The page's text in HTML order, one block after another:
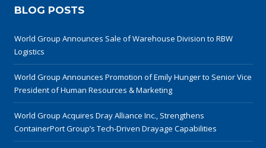
BLOG POSTS
World Group Announces Sale of Warehouse Division to RBW
Logistics
World Group Announces Promotion of Emily Hunger to Senior Vice
President of Human Resources & Marketing
World Group Acquires Dray Alliance Inc., Strengthens
ContainerPort Group’s Tech-Driven Drayage Capabilities